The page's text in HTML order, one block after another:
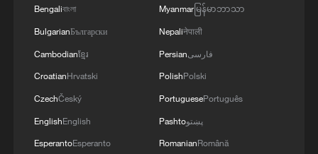
Poll on humanoid robots
Should we embrace humanoid robots now? | Global
Live: See how humanoid robots play football
Bengaliবাংলা
BulgarianБългарски
Cambodianខ្មែរ
CroatianHrvatski
CzechČeský
EnglishEnglish
EsperantoEsperanto
Myanmarမြန်မာဘာသာ
Nepaliनेपाली
Persianفارسی
PolishPolski
PortuguesePortuguês
Pashtoپښتو
RomanianRomână